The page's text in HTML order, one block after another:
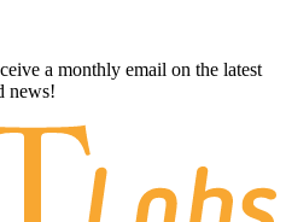
a monthly email on the latest
news!